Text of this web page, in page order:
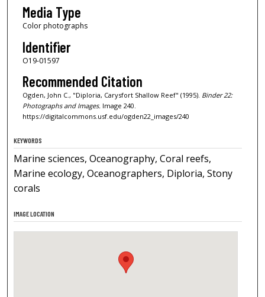
Media Type
Color photographs
Identifier
O19-01597
Recommended Citation
Ogden, John C., "Diploria, Carysfort Shallow Reef" (1995). Binder 22:
Photographs and Images.Image 240.
https://digitalcommons.usf.edu/ogden22_images/240
KEYWORDS
Marine sciences, Oceanography, Coral reefs,
Marine ecology, Oceanographers, Diploria, Stony
corals
IMAGE LOCATION